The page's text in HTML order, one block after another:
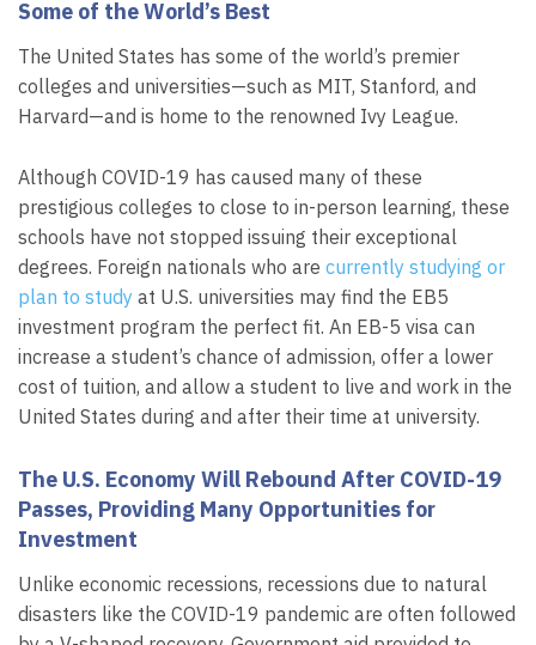
Some of the World’s Best
The United States has some of the world’s premier
colleges and universities—such as MIT, Stanford, and
Harvard—and is home to the renowned Ivy League.
Although COVID-19 has caused many of these
prestigious colleges to close to in-person learning, these
schools have not stopped issuing their exceptional
degrees. Foreign nationals who are currently studying or
plan to study at U.S. universities may find the EB5
investment program the perfect fit. An EB-5 visa can
increase a student’s chance of admission, offer a lower
cost of tuition, and allow a student to live and work in the
United States during and after their time at university.
The U.S. Economy Will Rebound After COVID-19
Passes, Providing Many Opportunities for
Investment
Unlike economic recessions, recessions due to natural
disasters like the COVID-19 pandemic are often followed